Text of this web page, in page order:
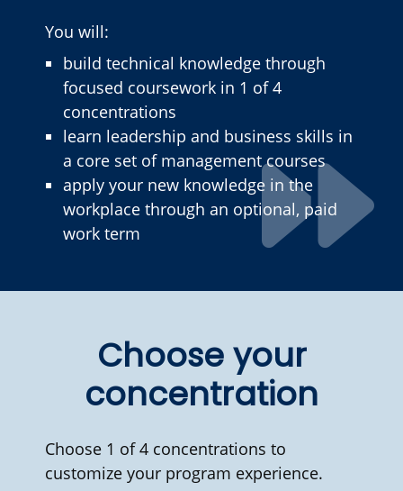
You will:
build technical knowledge through
focused coursework in 1 of 4
concentrations
learn leadership and business skills in
a core set of management courses
apply your new knowledge in the
workplace through an optional, paid
work term
Choose your
concentration
Choose 1 of 4 concentrations to
customize your program experience.